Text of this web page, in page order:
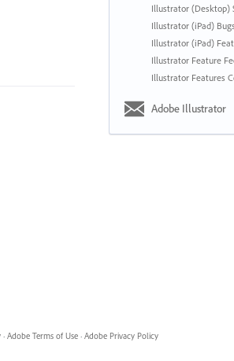
Illustrator (Desktop)
Illustrator (iPad) Bugs
Illustrator (iPad)
Illustrator Feature
Illustrator Features
Adobe Illustrator
· Adobe Terms of Use · Adobe Privacy Policy